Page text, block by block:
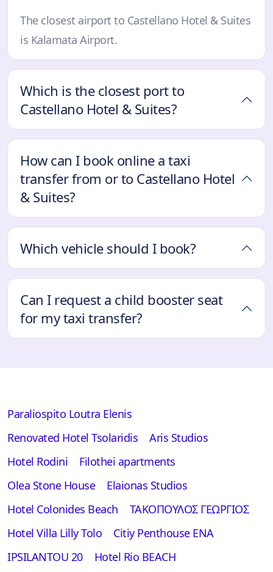
The closest airport to Castellano Hotel & Suites
is Kalamata Airport.
Which is the closest port to
Castellano Hotel & Suites?
How can I book online a taxi
transfer from or to Castellano Hotel
& Suites?
Which vehicle should I book?
Can I request a child booster seat
for my taxi transfer?
Paraliospito Loutra Elenis
Renovated Hotel Tsolaridis
Aris Studios
Hotel Rodini
Filothei apartments
Olea Stone House
Elaionas Studios
Hotel Colonides Beach
ΤΑΚΟΠΟΥΛΟΣ ΓΕΩΡΓΙΟΣ
Hotel Villa Lilly Tolo
Citiy Penthouse ENA
IPSILANTOU 20
Hotel Rio BEACH